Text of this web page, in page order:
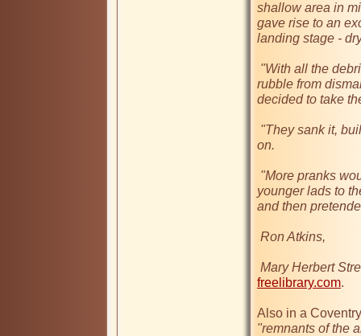
shallow area in
gave rise to an
landing stage -
rubble from
decided to take
on.
younger lads to
and then
Mary Herbert
freelibrary.com.
"remnants of the